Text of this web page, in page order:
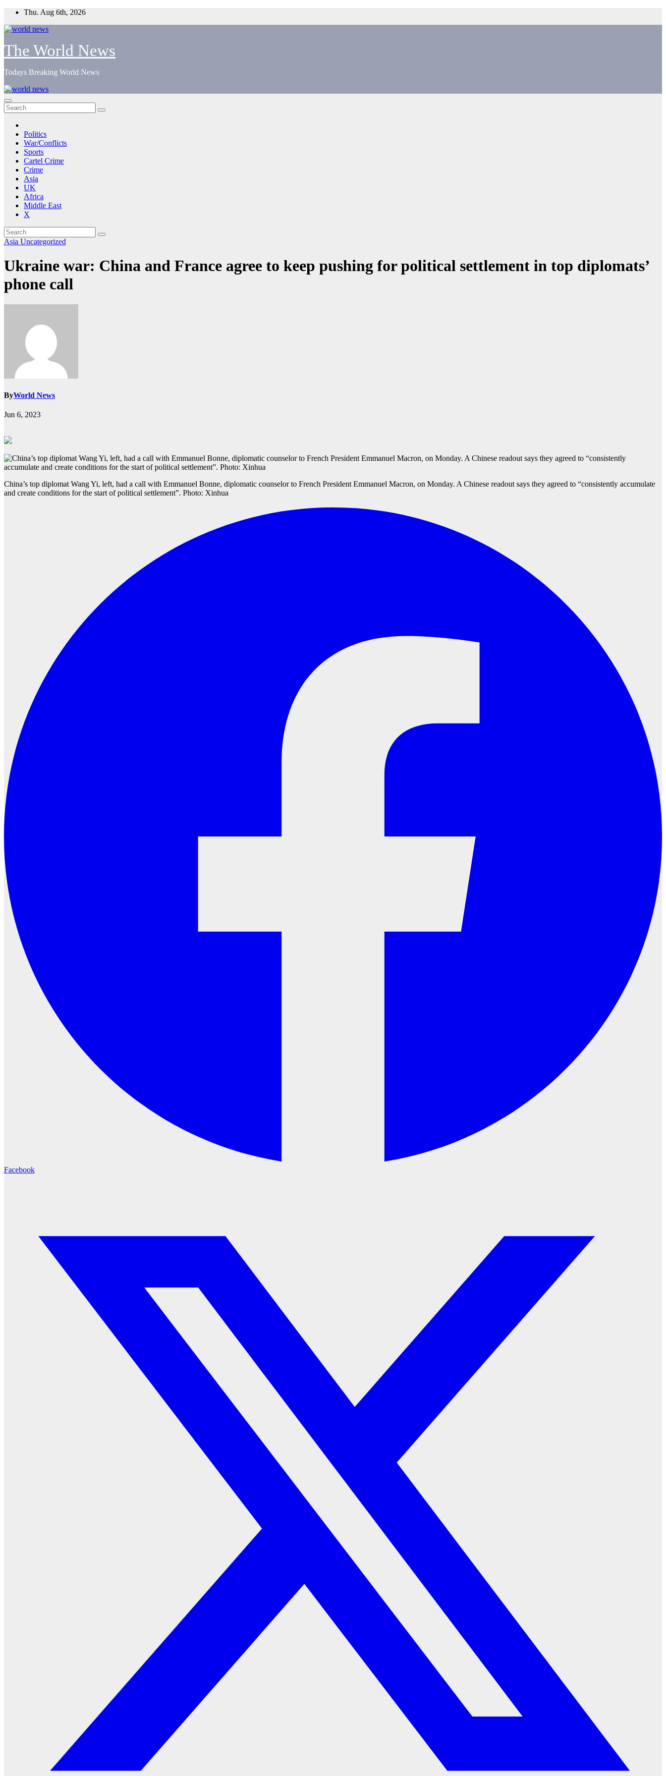
Skip
content
Thu. Aug 6th, 2026
The World News
Todays Breaking World News
Politics
War/Conflicts
Sports
Cartel Crime
Crime
Asia
UK
Africa
Middle East
X
Asia Uncategorized
Ukraine war: China and France agree to keep pushing for political settlement in top diplomats’
phone call
ByWorld News
Jun 6, 2023
China’s top diplomat Wang Yi, left, had a call with Emmanuel Bonne, diplomatic counselor to French President Emmanuel Macron, on Monday. A Chinese readout says they agreed to “consistently accumulate
and create conditions for the start of political settlement”. Photo: Xinhua
Facebook